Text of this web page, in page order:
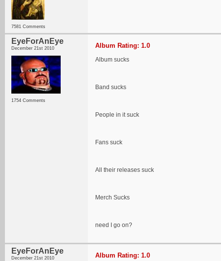
7581 Comments
EyeForAnEye
December 21st 2010
1754 Comments
Album Rating: 1.0
Album sucks
Band sucks
People in it suck
Fans suck
All their releases suck
Merch Sucks
need I go on?
EyeForAnEye
December 21st 2010 Album Rating: 1.0